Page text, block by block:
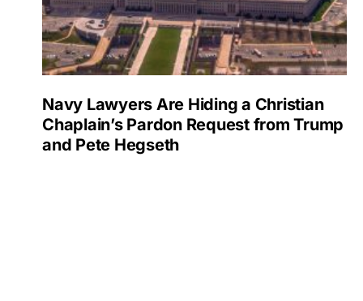
Navy Lawyers Are Hiding a Christian
Chaplain’s Pardon Request from Trump
and Pete Hegseth